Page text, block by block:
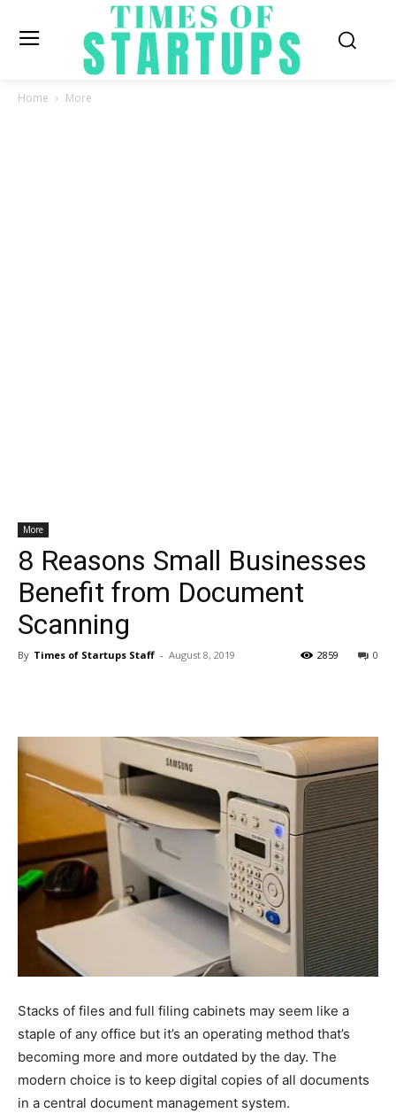
Home More
More
8 Reasons Small Businesses
Benefit from Document
Scanning
By Times of Startups Staff - August 8, 2019 0
2859
Stacks of files and full filing cabinets may seem like a
staple of any office but it’s an operating method that’s
becoming more and more outdated by the day. The
modern choice is to keep digital copies of all documents
in a central document management system.